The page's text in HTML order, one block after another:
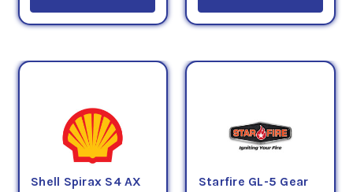
Shell Spirax S4 AX
Starfire GL-5 Gear